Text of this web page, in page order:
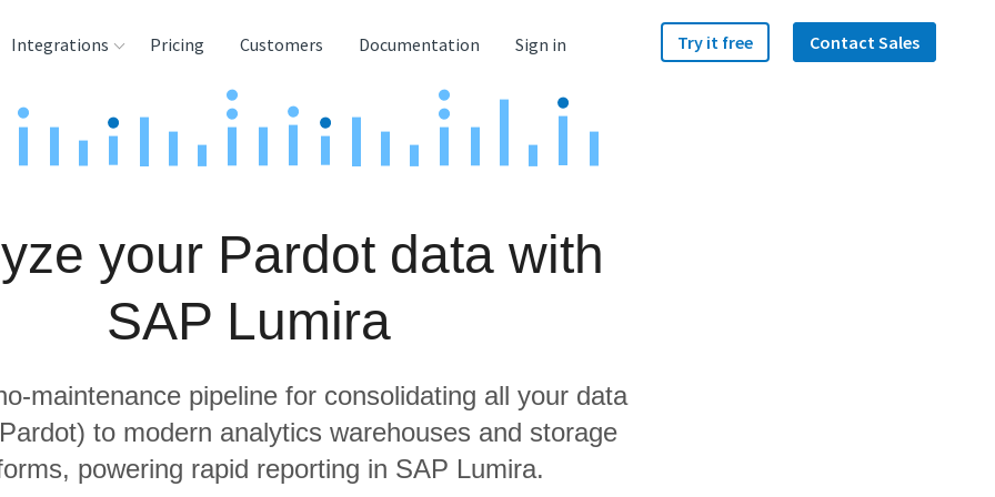
Integrations
Tools
Pricing Customers Documentation Sign in Try it free Contact Sales
your Pardot data with
SAP Lumira
maintenance pipeline for consolidating all your data
to modern analytics warehouses and storage
powering rapid reporting in SAP Lumira.